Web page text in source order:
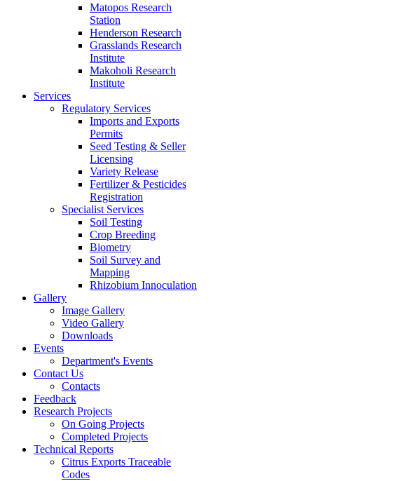
Matopos Research
Station
Henderson Research
Grasslands Research
Institute
Makoholi Research
Institute
Services
Regulatory Services
Imports and Exports
Permits
Seed Testing & Seller
Licensing
Variety Release
Fertilizer & Pesticides
Registration
Specialist Services
Soil Testing
Crop Breeding
Biometry
Soil Survey and
Mapping
Rhizobium Innoculation
Gallery
Image Gallery
Video Gallery
Downloads
Events
Department's Events
Contact Us
Contacts
Feedback
Research Projects
On Going Projects
Completed Projects
Technical Reports
Citrus Exports Traceable
Codes